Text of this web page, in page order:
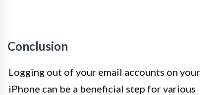
Conclusion
Logging out of your email accounts on your
iPhone can be a beneficial step for various